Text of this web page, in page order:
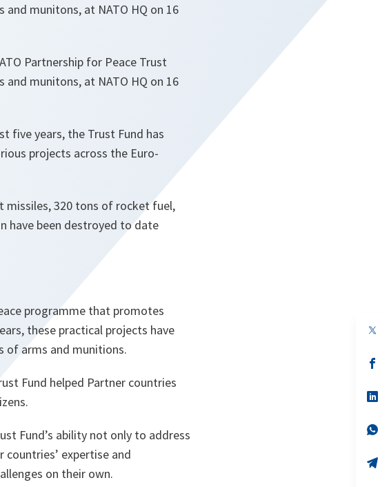
munitons, at NATO HQ on 16
Partnership for Peace Trust
munitons, at NATO HQ on 16
five years, the Trust Fund has
projects across the Euro-
missiles, 320 tons of rocket fuel,
have been destroyed to date
programme that promotes
these practical projects have
of arms and munitions.
Fund helped Partner countries
Fund’s ability not only to address
expertise and
on their own.
in